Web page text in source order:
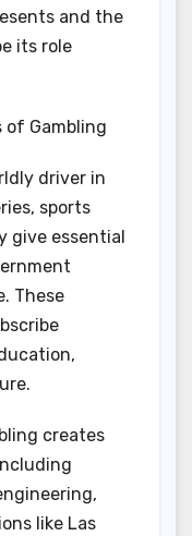
and the
its role
of Gambling
driver in
sports
give essential
These
creates
like Las